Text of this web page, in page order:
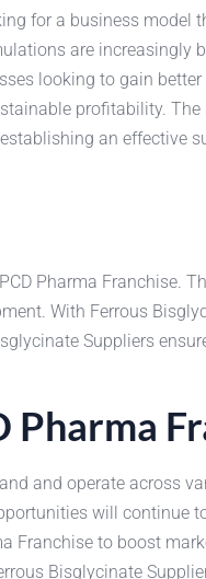
for a business model
are increasingly
looking to gain
profitability. The
an effective
Pharma Franchise.
With Ferrous
Suppliers
and operate across
will continue
Franchise to boost
Bisglycinate